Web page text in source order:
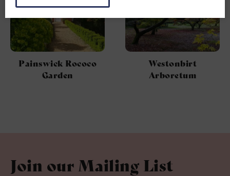
Painswick Rococo
Garden
Westonbirt
Arboretum
Join our Mailing List